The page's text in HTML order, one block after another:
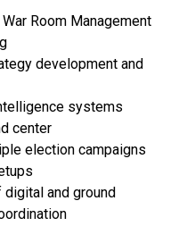
Room Management
development and
systems
center
election campaigns
and ground